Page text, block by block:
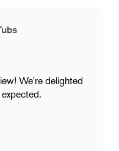
We're delighted